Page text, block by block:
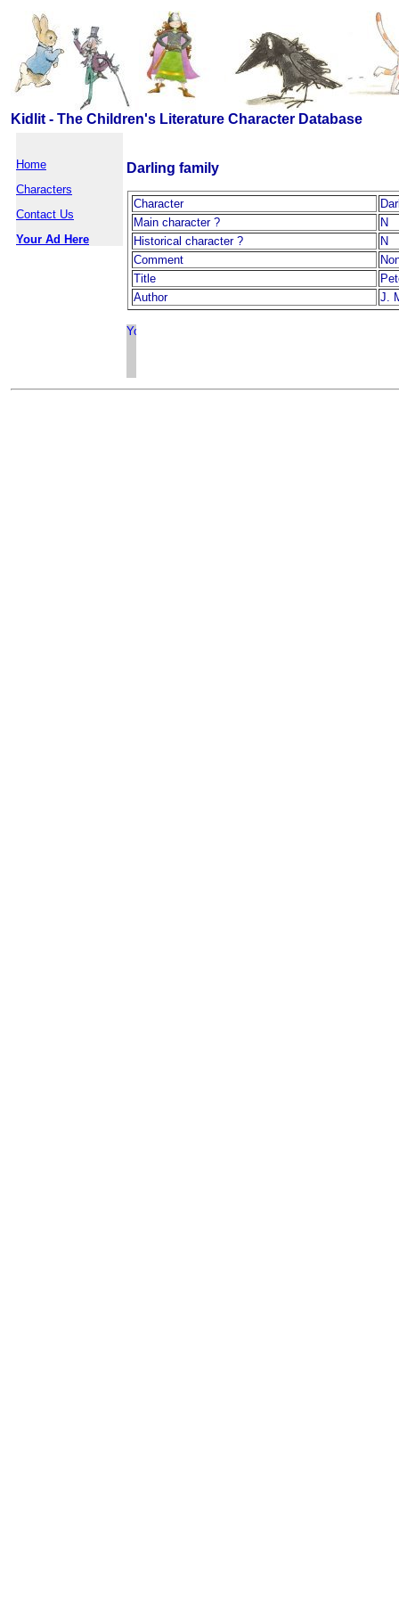
Kidlit - The Children's Literature Character Database
Home
Characters
Contact Us
Your Ad Here
Darling family
Character
Main character ?
N
Historical character ?
N
Comment
Title
Author
J.